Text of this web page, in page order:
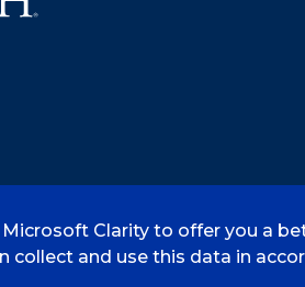
Smith Accreditation
Clarity to offer you a
collect and use this data in